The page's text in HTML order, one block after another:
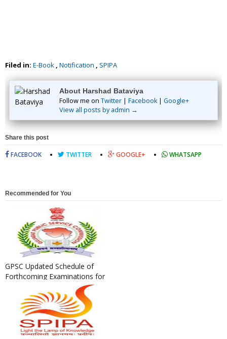
Filed in: E-Book , Notification , SPIPA
About Harshad Bataviya
Follow me on Twitter | Facebook| Google+
View all posts by admin →
Share this post
FACEBOOK TWITTER GOOGLE+ WHATSAPP
Recommended for You
GPSC Updated Schedule of
Forthcoming Examinations for
the Year 2020-21 as on 04/...